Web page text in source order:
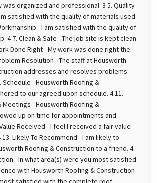
organized and professional. 3 5. Quality
satisfied with the quality of materials used.
- I am satisfied with the quality of
4 7. Clean & Safe - The job site is kept clean
Done Right - My work was done right the
Resolution - The staff at Housworth
addresses and resolves problems
- Housworth Roofing &
to our agreed upon schedule. 4 11.
- Housworth Roofing &
up on time for appointments and
Received - I feel I received a fair value
Likely To Recommend - I am likely to
Roofing & Construction to a friend. 4
- In what area(s) were you most satisfied
with Housworth Roofing & Construction